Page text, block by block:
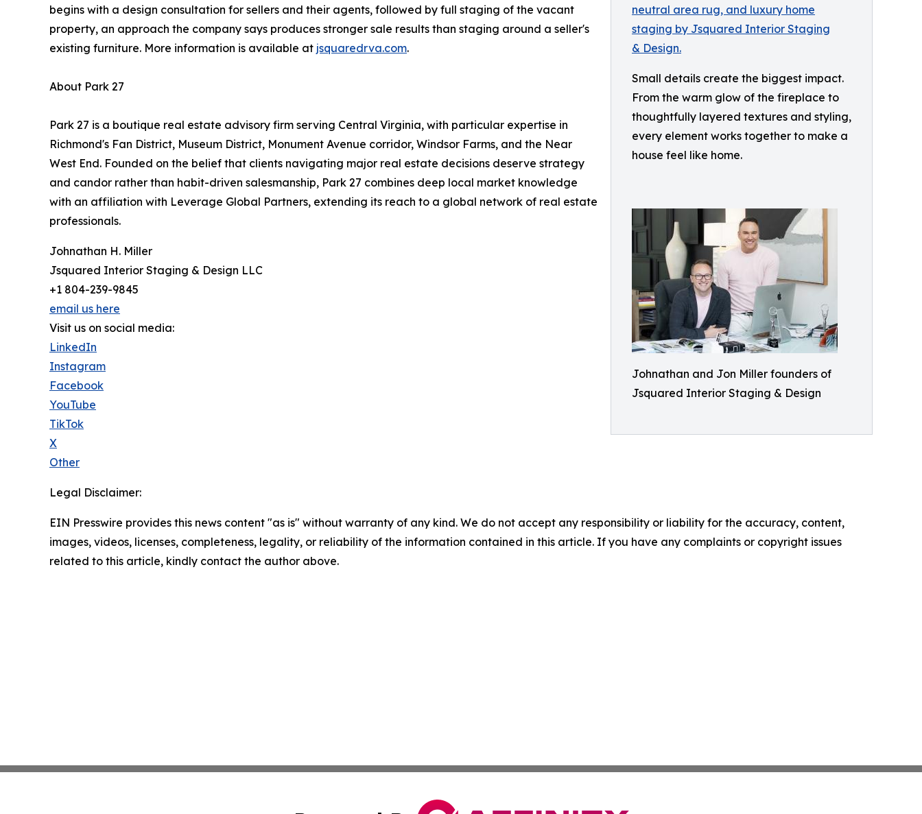
Small details create the biggest impact.
From the warm glow of the fireplace to
thoughtfully layered textures and styling,
every element works together to make a
house feel like home.
Johnathan and Jon Miller founders of
Jsquared Interior Staging & Design
begins with a design consultation for sellers and their agents, followed by full staging of the vacant
property, an approach the company says produces stronger sale results than staging around a seller's
existing furniture. More information is available at jsquaredrva.com.
About Park 27
Park 27 is a boutique real estate advisory firm serving Central Virginia, with particular expertise in
Richmond's Fan District, Museum District, Monument Avenue corridor, Windsor Farms, and the Near
West End. Founded on the belief that clients navigating major real estate decisions deserve strategy
and candor rather than habit-driven salesmanship, Park 27 combines deep local market knowledge
with an affiliation with Leverage Global Partners, extending its reach to a global network of real estate
professionals.
Johnathan H. Miller
Jsquared Interior Staging & Design LLC
+1 804-239-9845
email us here
Visit us on social media:
LinkedIn
Instagram
Facebook
YouTube
TikTok
X
Other
Legal Disclaimer:
EIN Presswire provides this news content "as is" without warranty of any kind. We do not accept any responsibility or liability for the accuracy, content,
images, videos, licenses, completeness, legality, or reliability of the information contained in this article. If you have any complaints or copyright issues
related to this article, kindly contact the author above.